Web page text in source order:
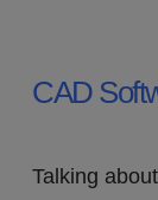
CAD
Talking